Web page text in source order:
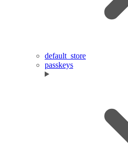
default_store
passkeys